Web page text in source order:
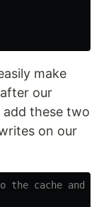
make
our
add these two
on our
cache and